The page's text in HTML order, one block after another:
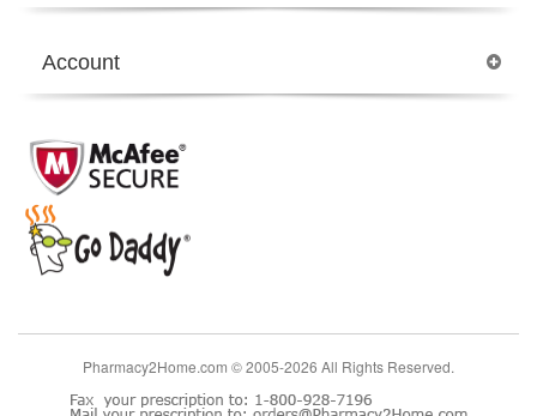
Account
Pharmacy2Home.com © 2005-2026 All Rights Reserved.